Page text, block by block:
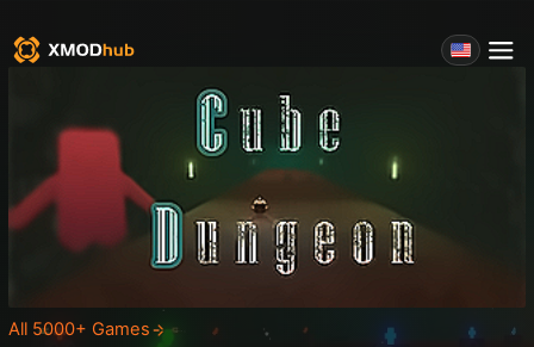
All 5000+ Games